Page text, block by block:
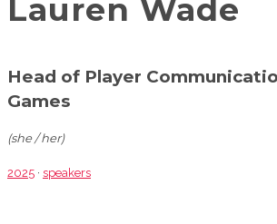
Lauren Wade
Head of Player
Games
(she / her)
2025 · speakers